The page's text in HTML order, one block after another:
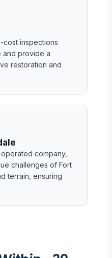
cost inspections
and provide a
restoration and
company,
challenges of Fort
terrain, ensuring